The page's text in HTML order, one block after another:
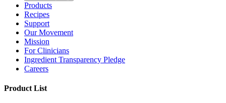
Products
Recipes
Support
Our Movement
Mission
For Clinicians
Ingredient Transparency Pledge
Careers
Product List